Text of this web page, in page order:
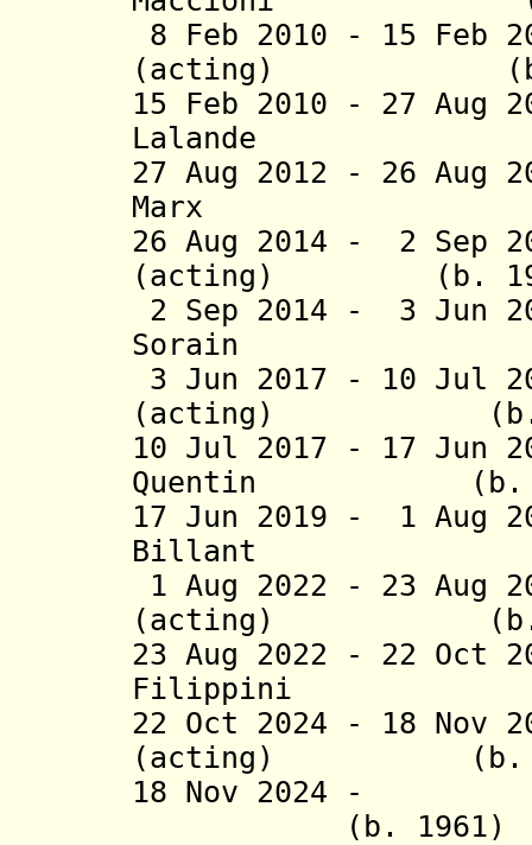
8 Feb 2010 - 15 Feb
(acting) (b.
15 Feb 2010 - 27 Aug
Lalande
27 Aug 2012 - 26 Aug
Marx (b.
26 Aug 2014 - 2 Sep
(acting) (b.
2 Sep 2014 - 3 Jun
Sorain (b.
3 Jun 2017 - 10 Jul
(acting) (b.
10 Jul 2017 -
17 Jun
Quentin (b.
17 Jun 2019 - 1 Aug
Billant (b.
1 Aug 2022 - 23 Aug
(acting) (b.
23 Aug 2022 - 22 Oct
Filippini
22 Oct 2024 - 18 Nov
(acting) (b.
18 Nov
(b. 1961)